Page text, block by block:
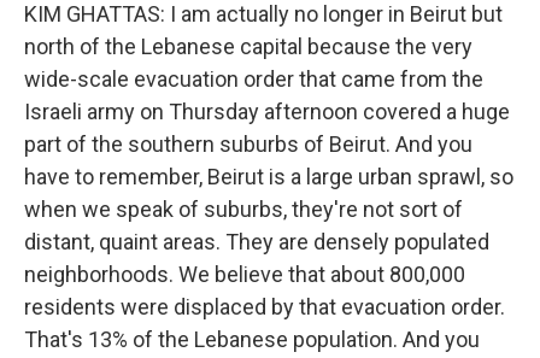
KIM GHATTAS: I am actually no longer in Beirut but
north of the Lebanese capital because the very
wide-scale evacuation order that came from the
Israeli army on Thursday afternoon covered a huge
part of the southern suburbs of Beirut. And you
have to remember, Beirut is a large urban sprawl, so
when we speak of suburbs, they're not sort of
distant, quaint areas. They are densely populated
neighborhoods. We believe that about 800,000
residents were displaced by that evacuation order.
That's 13% of the Lebanese population. And you